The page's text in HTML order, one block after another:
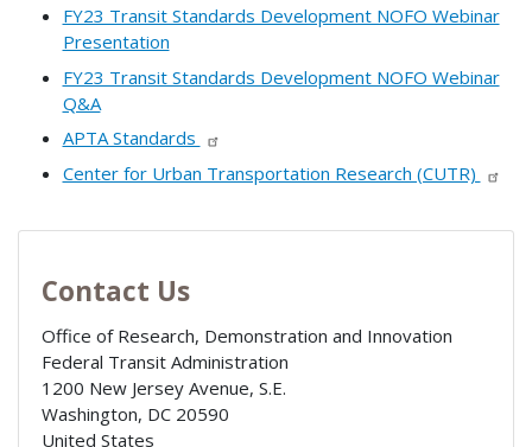
FY23 Transit Standards Development NOFO Webinar
Presentation
FY23 Transit Standards Development NOFO Webinar
Q&A
APTA Standards
Center for Urban Transportation Research (CUTR)
Contact Us
Office of Research, Demonstration and Innovation
Federal Transit Administration
1200 New Jersey Avenue, S.E.
Washington, DC 20590
United States